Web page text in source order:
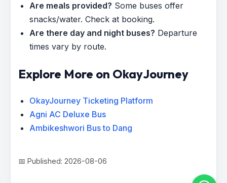
Are meals provided? Some buses offer
snacks/water. Check at booking.
Are there day and night buses? Departure
times vary by route.
Explore More on OkayJourney
OkayJourney Ticketing Platform
Agni AC Deluxe Bus
Ambikeshwori Bus to Dang
📅 Published: 2026-08-06